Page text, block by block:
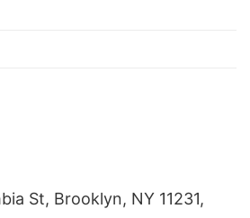
St, Brooklyn, NY 11231,